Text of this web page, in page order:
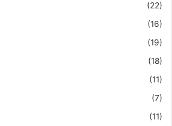
(22)
(16)
(19)
(18)
(11)
(7)
(11)